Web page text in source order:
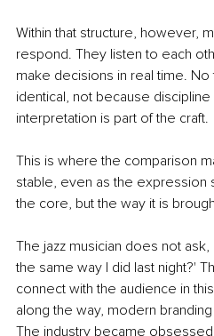
Within that structure, however,
respond. They listen to each
make decisions in real time.
identical, not because
interpretation is part of the craft.
This is where the comparison
stable, even as the expression
the core, but the way it is
The jazz musician does not
the same way I did last night?'
connect with the audience in
along the way, modern
The industry became